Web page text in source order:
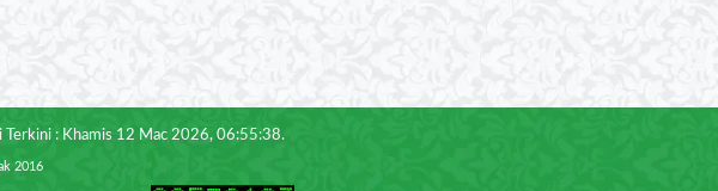
Terkini : Khamis 12 Mac 2026, 06:55:38.
2016